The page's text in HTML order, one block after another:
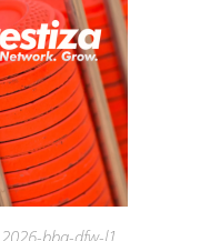
2026-bbq-dfw-l1